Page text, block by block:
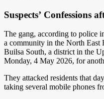
Suspects’ Confessions
The gang, according to police
a community in the North East
Builsa South, a district in the
Monday, 4 May 2026, for
They attacked residents that
taking several mobile phones